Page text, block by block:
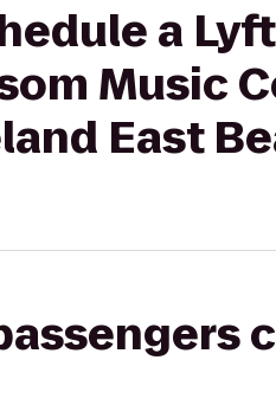
a
Music
East